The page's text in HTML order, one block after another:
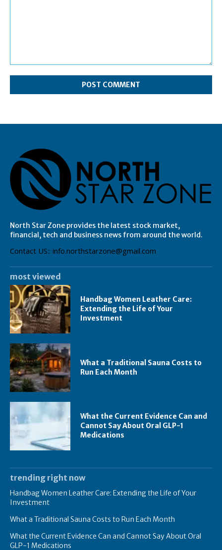
North Star Zone provides the latest stock market,
financial, tech and business news from around the world.
Contact US:: info.northstarzone@gmail.com
most viewed
Handbag Women Leather Care:
Extending the Life of Your
Investment
What a Traditional Sauna Costs to
Run Each Month
What the Current Evidence Can and
Cannot Say About Oral GLP-1
Medications
trending right now
Handbag Women Leather Care: Extending the Life of Your
Investment
What a Traditional Sauna Costs to Run Each Month
What the Current Evidence Can and Cannot Say About Oral
GLP-1 Medications